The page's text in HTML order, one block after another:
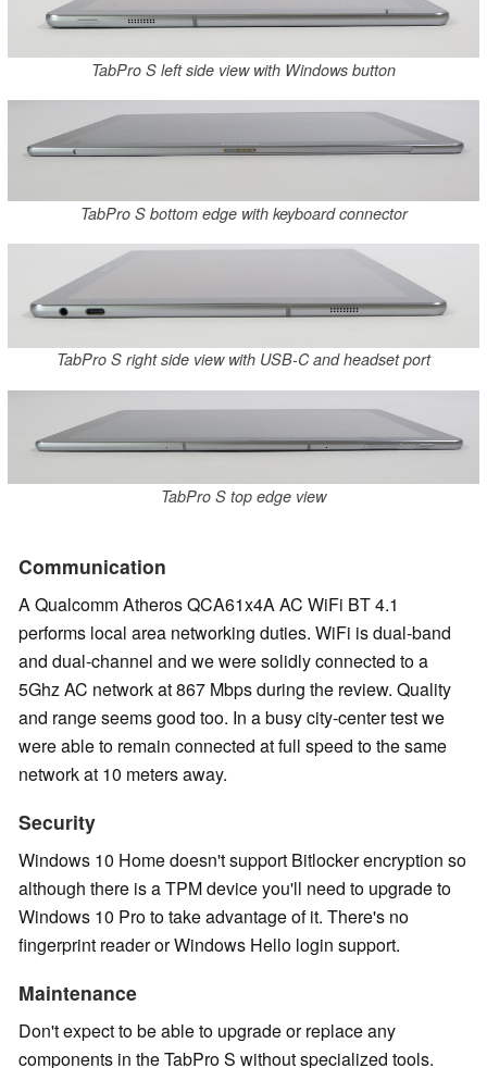
TabPro S left side view with Windows button
TabPro S bottom edge with keyboard connector
TabPro S right side view with USB-C and headset port
TabPro S top edge view
Communication
A Qualcomm Atheros QCA61x4A AC WiFi BT 4.1
performs local area networking duties. WiFi is dual-band
and dual-channel and we were solidly connected to a
5Ghz AC network at 867 Mbps during the review. Quality
and range seems good too. In a busy city-center test we
were able to remain connected at full speed to the same
network at 10 meters away.
Security
Windows 10 Home doesn't support Bitlocker encryption so
although there is a TPM device you'll need to upgrade to
Windows 10 Pro to take advantage of it. There's no
fingerprint reader or Windows Hello login support.
Maintenance
Don't expect to be able to upgrade or replace any
components in the TabPro S without specialized tools.